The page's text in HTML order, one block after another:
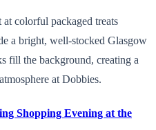
colorful packaged treats
a bright, well-stocked Glasgow
fill the background, creating a
at Dobbies.
Shopping Evening at the